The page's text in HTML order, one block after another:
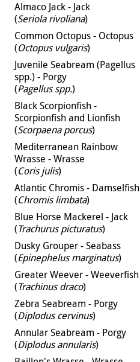
Almaco Jack - Jack
(Seriola rivoliana)
Common Octopus - Octopus
(Octopus vulgaris)
Juvenile Seabream (Pagellus
spp.) - Porgy
(Pagellus spp.)
Black Scorpionfish -
Scorpionfish and Lionfish
(Scorpaena porcus)
Mediterranean Rainbow
Wrasse - Wrasse
(Coris julis)
Atlantic Chromis - Damselfish
(Chromis limbata)
Blue Horse Mackerel - Jack
(Trachurus picturatus)
Dusky Grouper - Seabass
(Epinephelus marginatus)
Greater Weever - Weeverfish
(Trachinus draco)
Zebra Seabream - Porgy
(Diplodus cervinus)
Annular Seabream - Porgy
(Diplodus annularis)